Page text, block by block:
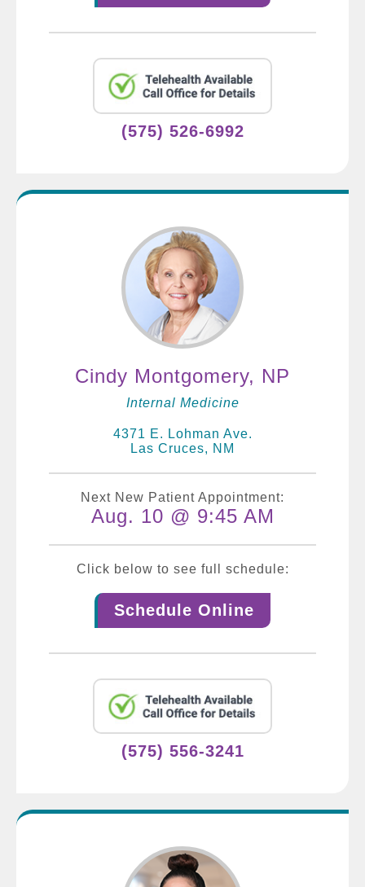
(575) 526-6992
Cindy Montgomery, NP
Internal Medicine
4371 E. Lohman Ave.
Las Cruces, NM
Next New Patient Appointment:
Aug. 10 @ 9:45 AM
Click below to see full schedule:
Schedule Online
(575) 556-3241